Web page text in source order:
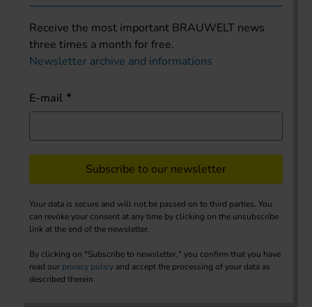
Receive the most important BRAUWELT news
three times a month for free.
Newsletter archive and informations
E-mail
Subscribe to our newsletter
Your data is secure and will not be passed on to third parties. You
can revoke your consent at any time by clicking on the unsubscribe
link at the end of the newsletter.
By clicking on "Subscribe to newsletter," you confirm that you have
read our privacy policy and accept the processing of your data as
described therein.